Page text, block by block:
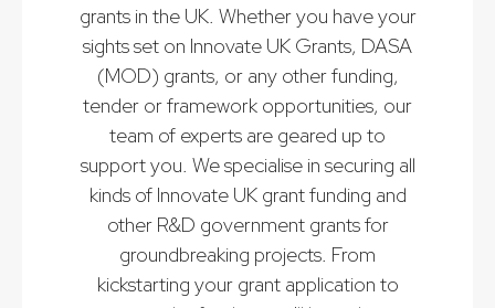
grants in the UK. Whether you have your
sights set on Innovate UK Grants, DASA
(MOD) grants, or any other funding,
tender or framework opportunities, our
team of experts are geared up to
support you. We specialise in securing all
kinds of Innovate UK grant funding and
other R&D government grants for
groundbreaking projects. From
kickstarting your grant application to